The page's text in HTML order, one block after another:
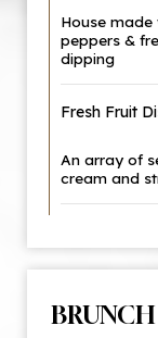
House
peppers &
dipping
Fresh Fruit
An array of
cream and